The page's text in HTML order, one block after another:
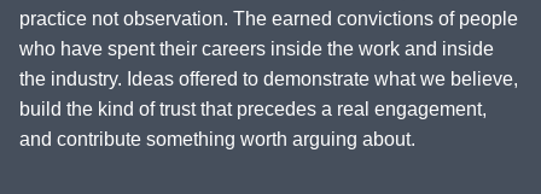
practice not observation. The earned convictions of people
who have spent their careers inside the work and inside
the industry. Ideas offered to demonstrate what we believe,
build the kind of trust that precedes a real engagement,
and contribute something worth arguing about.